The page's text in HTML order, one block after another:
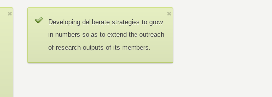
Developing deliberate strategies to grow
in numbers so as to extend the outreach
of research outputs of its members.